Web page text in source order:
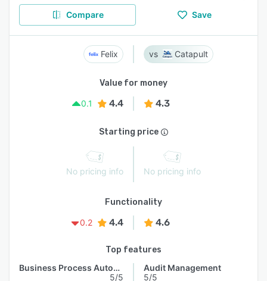
Compare Save
Felix Catapult
Value for money
0.1
4.4 4.3
Starting price
No pricing info No pricing info
Functionality
0.2
4.4 4.6
Top features
Business Process Automation
5/5
Audit Management
5/5